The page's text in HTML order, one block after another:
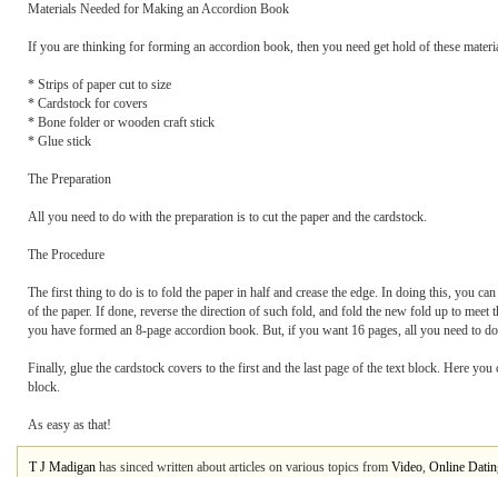
Materials Needed for Making an Accordion Book
If you are thinking for forming an accordion book, then you need get hold of these
* Strips of paper cut to size
* Cardstock for covers
* Bone folder or wooden craft stick
* Glue stick
The Preparation
All you need to do with the preparation is to cut the paper and the cardstock.
The Procedure
The first thing to do is to fold the paper in half and crease the edge. In doing this, you
of the paper. If done, reverse the direction of such fold, and fold the new fold up to
you have formed an 8-page accordion book. But, if you want 16 pages, all you need to
Finally, glue the cardstock covers to the first and the last page of the text block. Here
block.
As easy as that!
T J Madigan has sinced written about articles on various topics from Video, Online